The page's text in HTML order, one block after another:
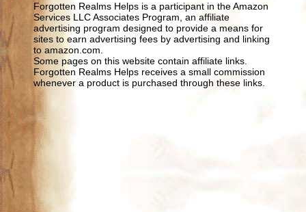
Forgotten Realms Helps is a participant in the Amazon
Services LLC Associates Program, an affiliate
advertising program designed to provide a means for
sites to earn advertising fees by advertising and linking
to amazon.com.
Some pages on this website contain affiliate links.
Forgotten Realms Helps receives a small commission
whenever a product is purchased through these links.